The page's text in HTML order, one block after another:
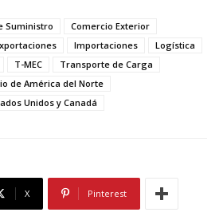
Suministro
Comercio Exterior
Importaciones
Logística
T-MEC
Transporte de Carga
de América del Norte
Unidos y Canadá
X Pinterest